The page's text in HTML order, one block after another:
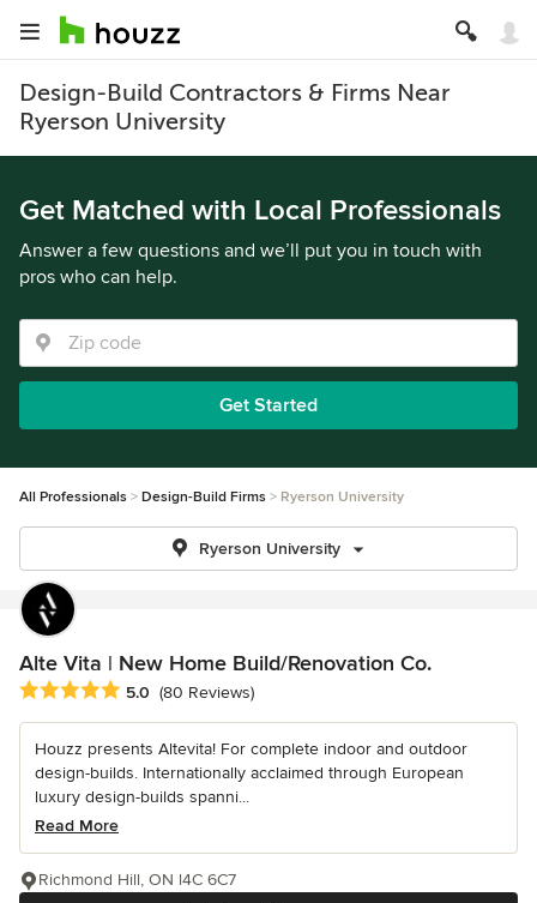
Design-Build Contractors & Firms Near
Ryerson University
Get Matched with Local Professionals
Answer a few questions and we’ll put you in touch with
pros who can help.
Get Started
All Professionals Design-Build Firms Ryerson University
Ryerson University
Alte Vita | New Home Build/Renovation Co.
Average rating: 5 out of 5 stars
5.0 (80 Reviews)
Houzz presents Altevita! For complete indoor and outdoor
design-builds. Internationally acclaimed through European
luxury design-builds spanni...
Read More
Richmond Hill, ON l4C 6C7